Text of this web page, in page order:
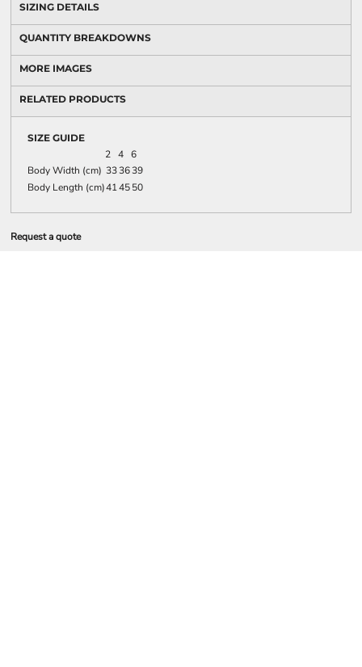
SIZING DETAILS
QUANTITY BREAKDOWNS
MORE IMAGES
RELATED PRODUCTS
SIZE GUIDE
2 4 6
Body Width (cm) 333639
Body Length (cm)414550
Request a quote